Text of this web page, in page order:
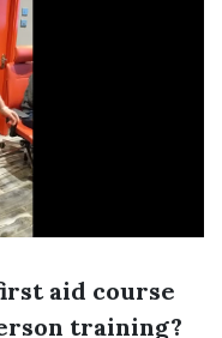
aid course
training?